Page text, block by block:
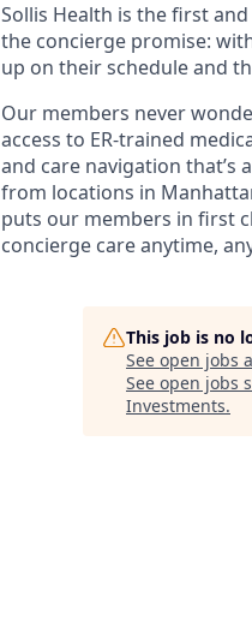
Sollis Health is the first
the concierge promise:
up on their schedule and
Our members never
access to ER-trained
and care navigation
from locations in
puts our members in first
concierge care anytime,
This job is no
See open jobs
See open jobs
Investments.